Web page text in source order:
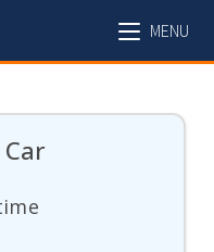
MENU